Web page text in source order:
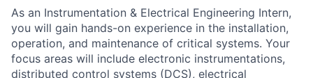
As an Instrumentation & Electrical Engineering Intern,
you will gain hands-on experience in the installation,
operation, and maintenance of critical systems. Your
focus areas will include electronic instrumentations,
distributed control systems (DCS), electrical